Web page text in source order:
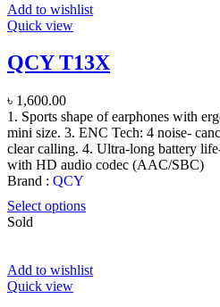
Add to wishlist
Quick view
QCY T13X
৳ 1,600.00
1. Sports shape of earphones with
mini size. 3. ENC Tech: 4 noise-
clear calling. 4. Ultra-long battery
with HD audio codec (AAC/SBC)
Brand : QCY
Select options
Sold
Add to wishlist
Quick view